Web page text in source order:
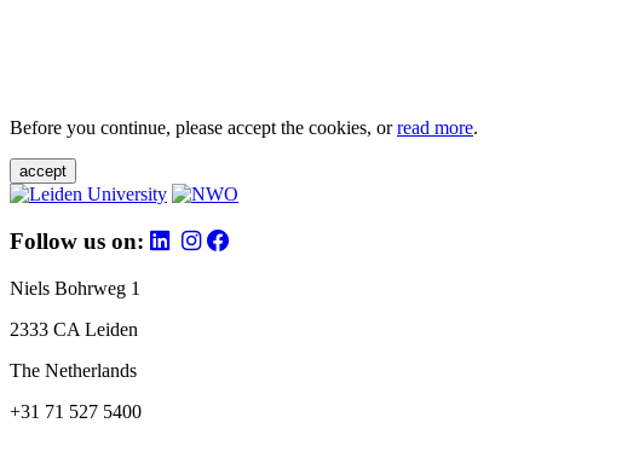
Before you continue, please accept the cookies, orread more.
accept
Follow us on:
Niels Bohrweg 1
2333 CA Leiden
The Netherlands
+31 71 527 5400